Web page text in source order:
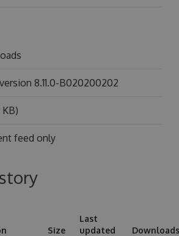
8.11.0-B020200202
feed only
Size
Last
updated
Downloads